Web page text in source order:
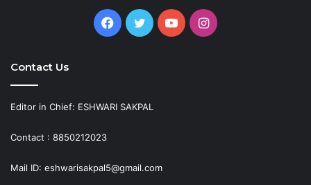
Facebook
TwitterYouTubeInstagram
Contact Us
Editor in Chief: ESHWARI SAKPAL
Contact : 8850212023
Mail ID: eshwarisakpal5@gmail.com